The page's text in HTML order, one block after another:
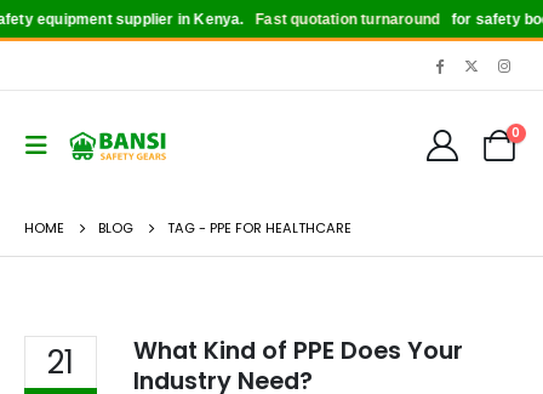
equipment supplier in Kenya. Fast quotation turnaroundfor safety
0
HOME BLOG TAG - PPE FOR HEALTHCARE
21
What Kind of PPE Does Your
Industry Need?